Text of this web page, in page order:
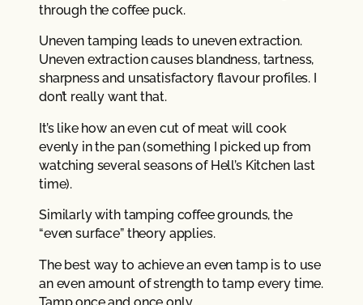
through the coffee puck.
Uneven tamping leads to uneven extraction.
Uneven extraction causes blandness, tartness,
sharpness and unsatisfactory flavour profiles. I
don’t really want that.
It’s like how an even cut of meat will cook
evenly in the pan (something I picked up from
watching several seasons of Hell’s Kitchen last
time).
Similarly with tamping coffee grounds, the
“even surface” theory applies.
The best way to achieve an even tamp is to use
an even amount of strength to tamp every time.